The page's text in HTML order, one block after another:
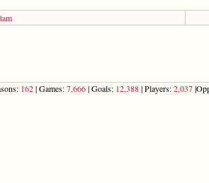
162| Games:7,666| Goals: 12,388| Players:2,037